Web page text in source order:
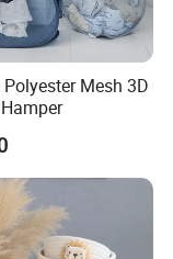
Mesh 3D